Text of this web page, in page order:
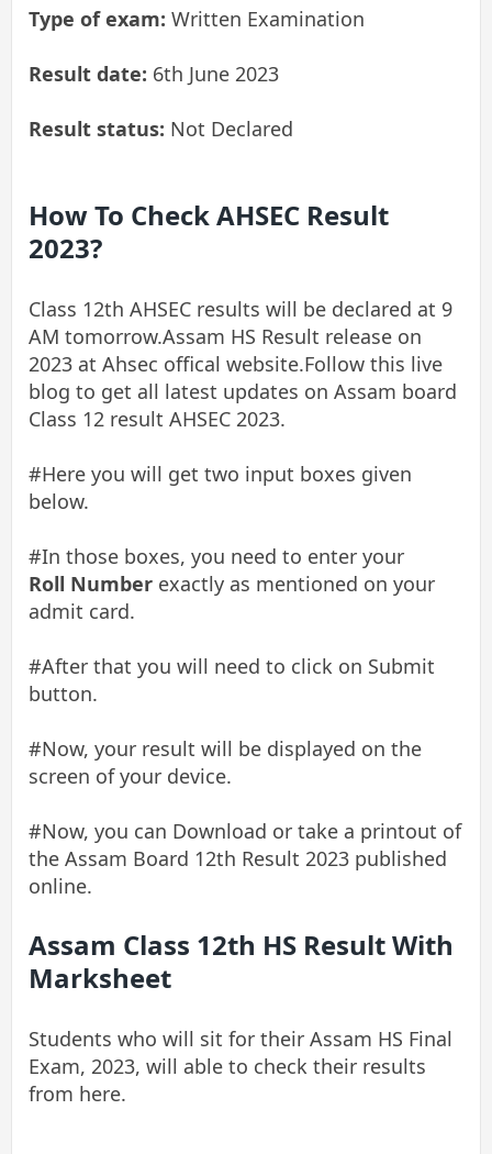
Type of exam: Written Examination
Result date: 6th June 2023
Result status: Not Declared
How To Check AHSEC Result
2023?
Class 12th AHSEC results will be declared at 9
AM tomorrow.Assam HS Result release on
2023 at Ahsec offical website.Follow this live
blog to get all latest updates on Assam board
Class 12 result AHSEC 2023.
#Here you will get two input boxes given
below.
#In those boxes, you need to enter your
Roll Number exactly as mentioned on your
admit card.
#After that you will need to click on Submit
button.
#Now, your result will be displayed on the
screen of your device.
#Now, you can Download or take a printout of
the Assam Board 12th Result 2023 published
online.
Assam Class 12th HS Result With
Marksheet
Students who will sit for their Assam HS Final
Exam, 2023, will able to check their results
from here.